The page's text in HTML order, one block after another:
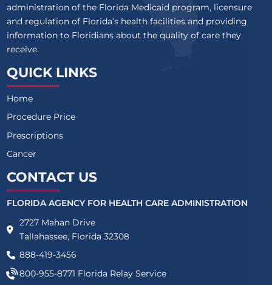
administration of the Florida Medicaid program, licensure
and regulation of Florida’s health facilities and providing
information to Floridians about the quality of care they
receive.
QUICK LINKS
Home
Procedure Price
Prescriptions
Cancer
CONTACT US
FLORIDA AGENCY FOR HEALTH CARE ADMINISTRATION
2727 Mahan Drive
Tallahassee, Florida 32308
888-419-3456
800-955-8771 Florida Relay Service